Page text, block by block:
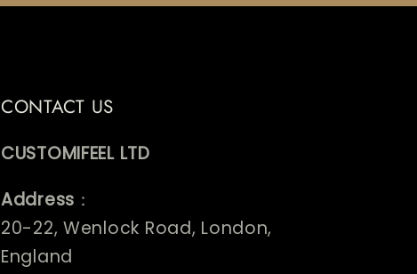
CONTACT US
CUSTOMIFEEL LTD
Address ：
20-22, Wenlock Road, London,
England